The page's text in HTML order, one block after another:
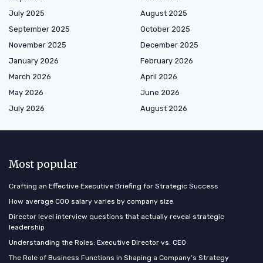
July 2025
August 2025
September 2025
October 2025
November 2025
December 2025
January 2026
February 2026
March 2026
April 2026
May 2026
June 2026
July 2026
August 2026
Most popular
Crafting an Effective Executive Briefing for Strategic Success
How average COO salary varies by company size
Director level interview questions that actually reveal strategic
leadership
Understanding the Roles: Executive Director vs. CEO
The Role of Business Functions in Shaping a Company’s Strategy